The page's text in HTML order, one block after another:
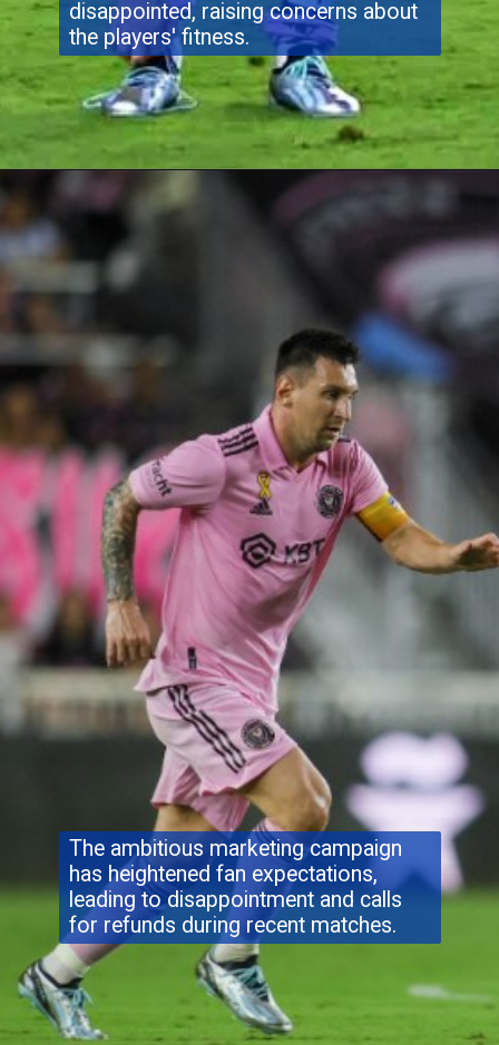
disappointed, raising concerns about
the players' fitness.
The ambitious marketing campaign
has heightened fan expectations,
leading to disappointment and calls
for refunds during recent matches.